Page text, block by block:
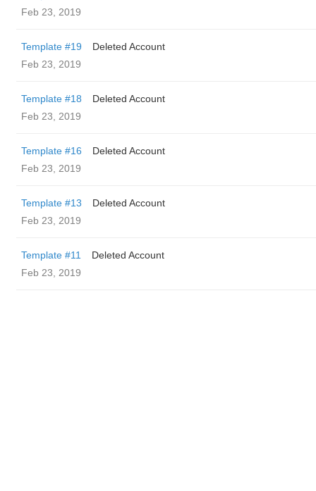
Feb 23, 2019
Template #19
Deleted Account
Feb 23, 2019
Template #18
Deleted Account
Feb 23, 2019
Template #16
Deleted Account
Feb 23, 2019
Template #13
Deleted Account
Feb 23, 2019
Template #11
Deleted Account
Feb 23, 2019